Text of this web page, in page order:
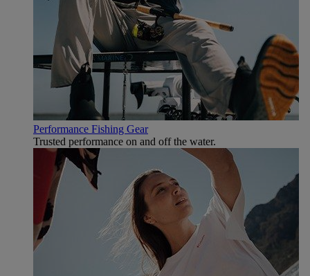
Performance Fishing Gear
Trusted performance on and off the water.